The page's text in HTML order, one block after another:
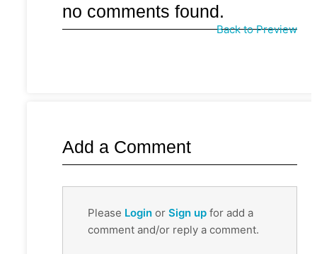
no comments found.
Back to Preview
Add a Comment
Please Login or Sign up for add a
comment and/or reply a comment.